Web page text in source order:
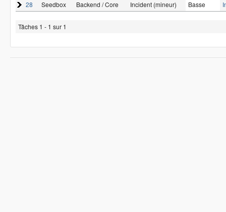
28 Seedbox Backend / Core Incident (mineur) Basse
Tâches 1 - 1 sur 1